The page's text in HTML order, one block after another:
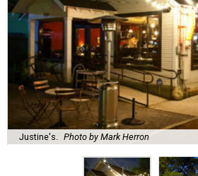
Justine's. Photo by Mark Herron